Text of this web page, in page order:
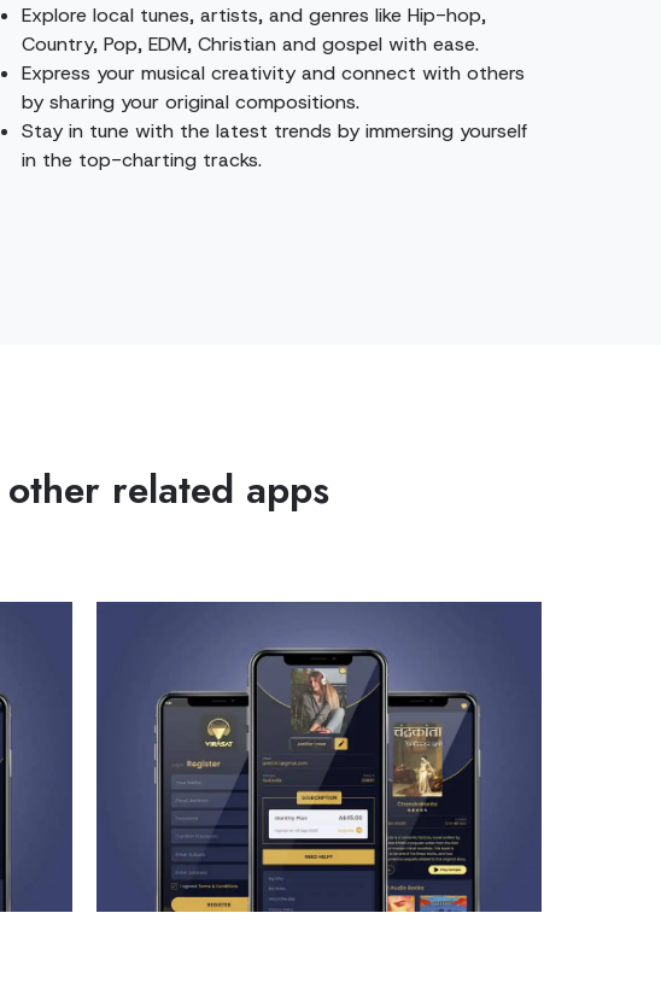
Explore local tunes, artists, and genres like Hip-hop,
Country, Pop, EDM, Christian and gospel with ease.
Express your musical creativity and connect with others
by sharing your original compositions.
Stay in tune with the latest trends by immersing yourself
in the top-charting tracks.
related apps